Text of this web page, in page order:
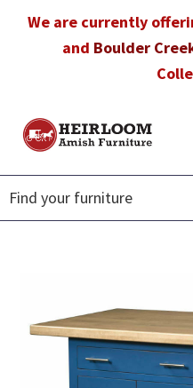
We are currently
and Boulder
Heirloom
Furniture
Amish
Furniture
in
Florida